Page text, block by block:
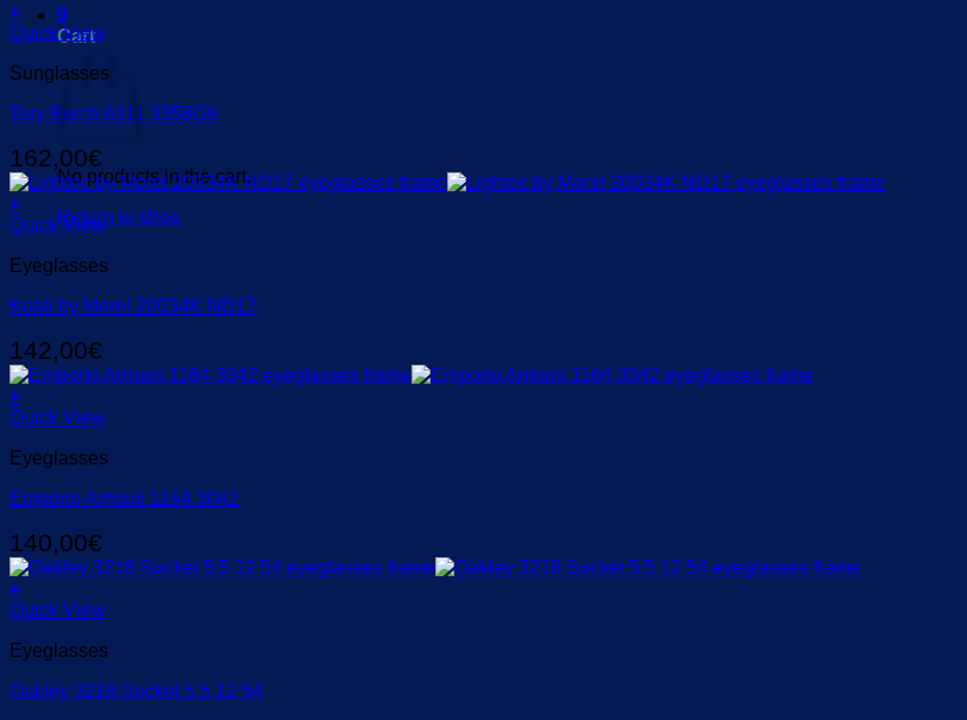
0
Cart
No products in the cart.
Return to shop
+
Quick View
Sunglasses
Tory Burch 6111 3358G9
162,00€
+
Quick View
Eyeglasses
Koali by Morel 20034K ND17
142,00€
+
Quick View
Eyeglasses
Emporio Armani 1164 3042
140,00€
+
Quick View
Eyeglasses
Oakley 3218 Socket 5.5 12 54